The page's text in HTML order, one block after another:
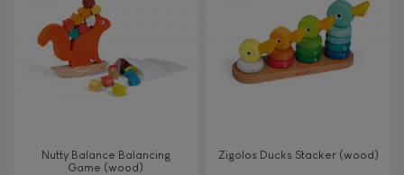
TYPES OF LEARNING
Read, write, count
Nutty Balance Balancing
Game (wood)
Zigolos Ducks Stacker (wood)